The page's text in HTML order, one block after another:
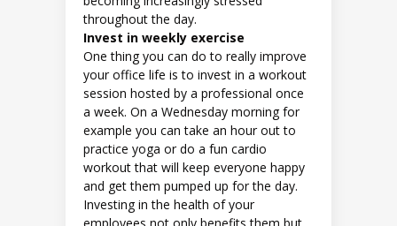
throughout the day.
Invest in weekly exercise
One thing you can do to really improve
your office life is to invest in a workout
session hosted by a professional once
a week. On a Wednesday morning for
example you can take an hour out to
practice yoga or do a fun cardio
workout that will keep everyone happy
and get them pumped up for the day.
Investing in the health of your